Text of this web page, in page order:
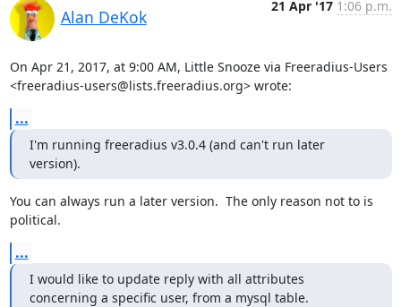
Alan DeKok
21 Apr '17 1:06 p.m.
On Apr 21, 2017, at 9:00 AM, Little Snooze via Freeradius-Users
<freeradius-users@lists.freeradius.org> wrote:
...
I'm running freeradius v3.0.4 (and can't run later
version).
You can always run a later version.  The only reason not to is
political.
...
I would like to update reply with all attributes
concerning a specific user, from a mysql table.